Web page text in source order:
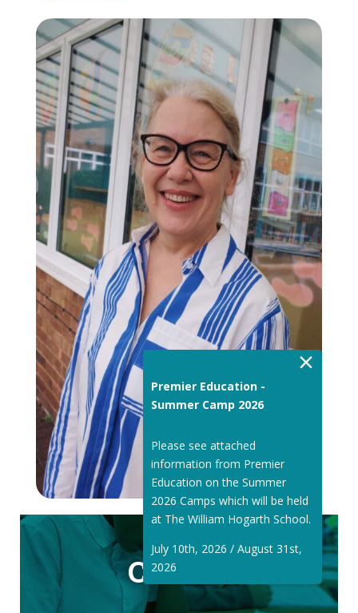
Classes
×
Premier Education -
Summer Camp 2026
Please see attached
information from Premier
Education on the Summer
2026 Camps which will be held
at The William Hogarth School.
July 10th, 2026 / August 31st,
2026